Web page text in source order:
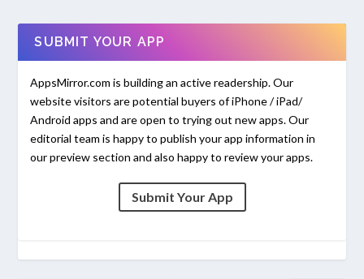
SUBMIT YOUR APP
AppsMirror.com is building an active readership. Our
website visitors are potential buyers of iPhone / iPad/
Android apps and are open to trying out new apps. Our
editorial team is happy to publish your app information in
our preview section and also happy to review your apps.
Submit Your App